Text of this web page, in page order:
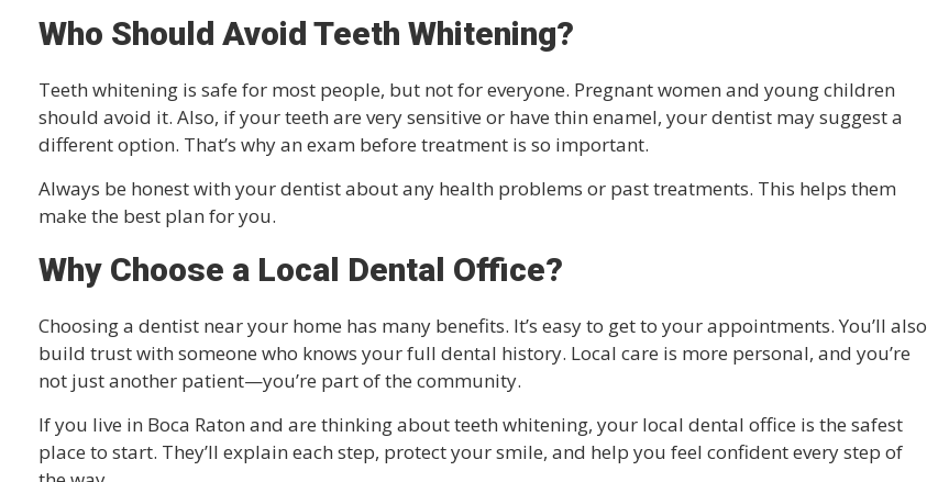
Who Should Avoid Teeth Whitening?
Teeth whitening is safe for most people, but not for everyone. Pregnant women and young children
should avoid it. Also, if your teeth are very sensitive or have thin enamel, your dentist may suggest a
different option. That’s why an exam before treatment is so important.
Always be honest with your dentist about any health problems or past treatments. This helps them
make the best plan for you.
Why Choose a Local Dental Office?
Choosing a dentist near your home has many benefits. It’s easy to get to your appointments. You’ll also
build trust with someone who knows your full dental history. Local care is more personal, and you’re
not just another patient—you’re part of the community.
If you live in Boca Raton and are thinking about teeth whitening, your local dental office is the safest
place to start. They’ll explain each step, protect your smile, and help you feel confident every step of